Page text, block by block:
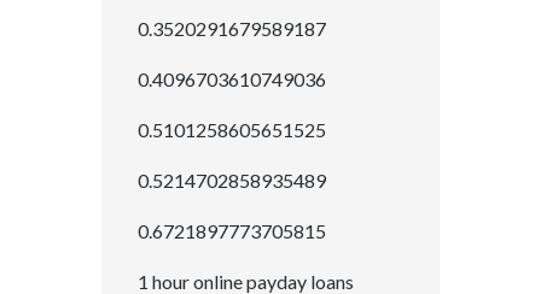
0.3520291679589187
0.4096703610749036
0.5101258605651525
0.5214702858935489
0.6721897773705815
1 hour online payday loans